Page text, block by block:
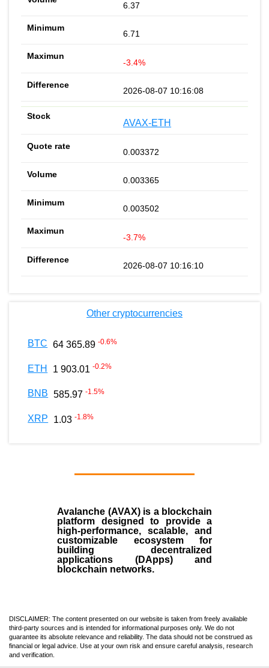
6.37
6.71
-3.4%
2026-08-07 10:16:08
AVAX-ETH
0.003372
0.003365
0.003502
-3.7%
2026-08-07 10:16:10
Other cryptocurrencies
BTC 64 365.89 -0.6%
ETH 1 903.01 -0.2%
BNB 585.97 -1.5%
XRP 1.03 -1.8%
Avalanche (AVAX)is a blockchain
platform designed to provide a
high-performance, scalable, and
customizable ecosystem for
building decentralized
applications (DApps) and
blockchain networks.
DISCLAIMER: The content presented on our website is taken from freely available
third-party sources and is intended for informational purposes only. We do not
guarantee its absolute relevance and reliability. The data should not be construed as
financial or legal advice. Use at your own risk and ensure careful analysis, research
and verification.